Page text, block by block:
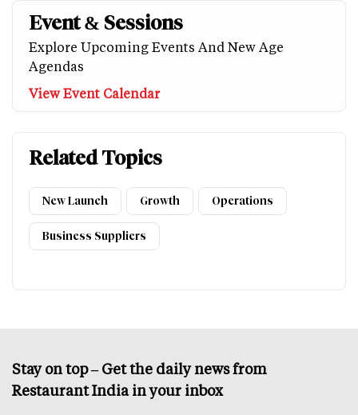
Event & Sessions
Explore Upcoming Events And New Age
Agendas
View Event Calendar
Related Topics
New Launch Growth Operations
Business Suppliers
Stay on top – Get the daily news from
Restaurant India in your inbox